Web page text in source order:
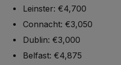
Leinster: €4,700
Connacht: €3,050
Dublin: €3,000
Belfast: €4,875